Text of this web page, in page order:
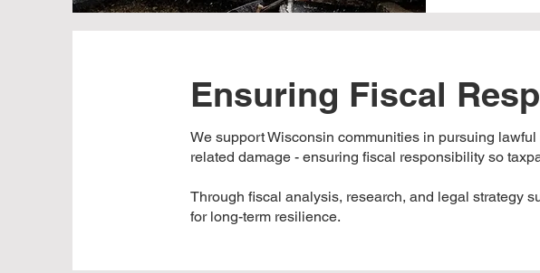
Ensuring Fiscal
We support Wisconsin communities in pursuing
related damage - ensuring fiscal responsibility so
Through fiscal analysis, research, and legal strategy
for long-term resilience.